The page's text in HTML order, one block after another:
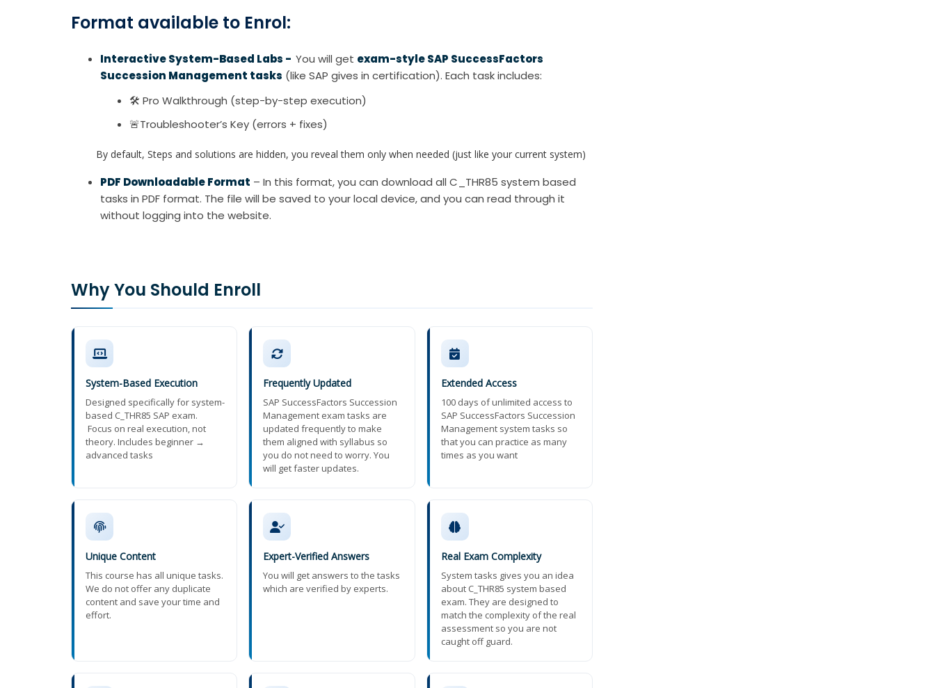
Format available to Enrol:
Interactive System-Based Labs - You will get exam-style SAP SuccessFactors
Succession Management tasks (like SAP gives in certification). Each task includes:
🛠 Pro Walkthrough (step-by-step execution)
🚨Troubleshooter’s Key (errors + fixes)
By default, Steps and solutions are hidden, you reveal them only when needed (just like your current system)
PDF Downloadable Format – In this format, you can download all C_THR85 system based
tasks in PDF format. The file will be saved to your local device, and you can read through it
without logging into the website.
Why You Should Enroll
System-Based Execution
Designed specifically for system-
based C_THR85 SAP exam.
Focus on real execution, not
theory. Includes beginner →
advanced tasks
Frequently Updated
SAP SuccessFactors Succession
Management exam tasks are
updated frequently to make
them aligned with syllabus so
you do not need to worry. You
will get faster updates.
Extended Access
100 days of unlimited access to
SAP SuccessFactors Succession
Management system tasks so
that you can practice as many
times as you want
Unique Content
This course has all unique tasks.
We do not offer any duplicate
content and save your time and
effort.
Expert-Verified Answers
You will get answers to the tasks
which are verified by experts.
Real Exam Complexity
System tasks gives you an idea
about C_THR85 system based
exam. They are designed to
match the complexity of the real
assessment so you are not
caught off guard.